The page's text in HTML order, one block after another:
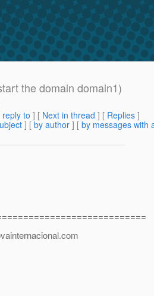
the domain domain1)
reply to ] [ Next in thread ] [ Replies ]
] [ by author ] [ by messages with